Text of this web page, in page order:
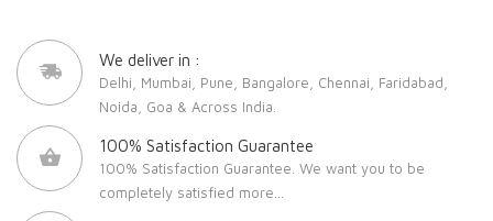
We deliver in :
Delhi, Mumbai, Pune, Bangalore, Chennai, Faridabad,
Noida, Goa & Across India.
100% Satisfaction Guarantee
100% Satisfaction Guarantee. We want you to be
completely satisfied more...